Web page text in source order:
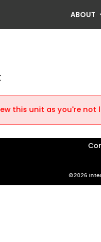
ABOUT
this unit as you're not
©2026